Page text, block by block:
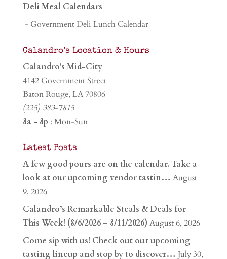
Deli Meal Calendars
- Government Deli Lunch Calendar
Calandro’s Location & Hours
Calandro's Mid-City
4142 Government Street
Baton Rouge, LA 70806
(225) 383-7815
8a - 8p : Mon-Sun
Latest Posts
A few good pours are on the calendar. Take a
look at our upcoming vendor tastin… August
9, 2026
Calandro’s Remarkable Steals & Deals for
This Week! (8/6/2026 – 8/11/2026) August 6, 2026
Come sip with us! Check out our upcoming
tasting lineup and stop by to discover… July 30,